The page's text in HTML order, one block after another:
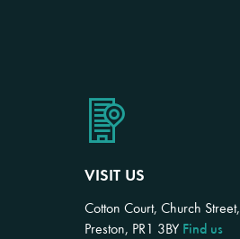
VISIT US
Cotton Court, Church Street,
Preston, PR1 3BY Find us